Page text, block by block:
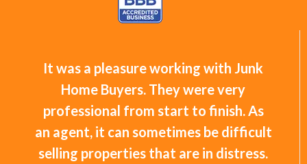
It was a pleasure working with Junk
Home Buyers. They were very
professional from start to finish. As
an agent, it can sometimes be difficult
selling properties that are in distress.